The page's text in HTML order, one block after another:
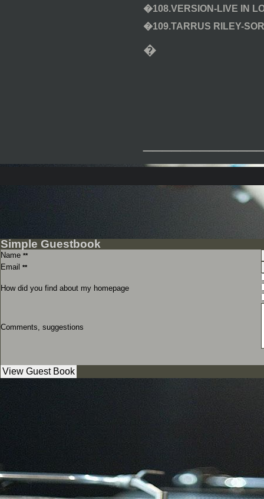
�108.VERSION-LIVE IN
�109.TARRUS RILEY-
�
Simple Guestbook
Name **
Email **
How did you find about my homepage
Comments, suggestions